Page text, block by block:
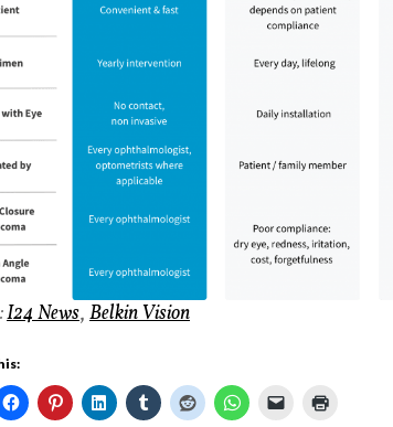
I24 News, Belkin Vision